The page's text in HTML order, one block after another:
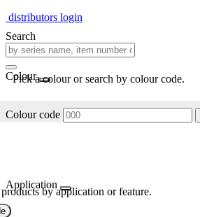
distributors login
Search
Colour
Pick a colour or search by colour code.
Colour code
Application
by application or feature.